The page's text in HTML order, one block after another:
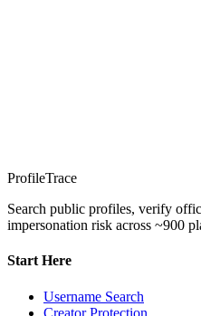
ProfileTrace
Search public profiles, verify
impersonation risk across ~900
Start Here
Username Search
Creator Protection